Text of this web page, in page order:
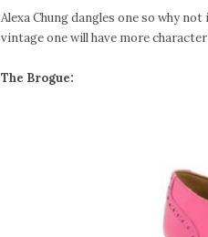
Alexa Chung dangles one so why
vintage one will have more
The Brogue: